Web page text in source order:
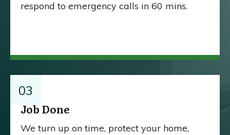
respond to emergency calls in 60 mins.
03
Job Done
We turn up on time, protect your home,